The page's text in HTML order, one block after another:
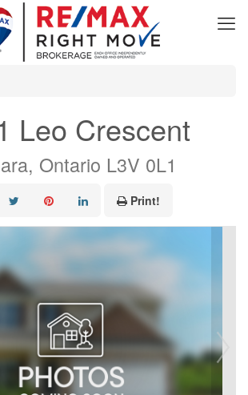
Leo Crescent
Ontario L3V 0L1
Print!